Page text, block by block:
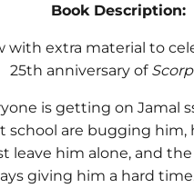
Book Description:
with extra material to
25th anniversary of
is getting on Jamal
school are bugging him,
leave him alone, and
giving him a hard